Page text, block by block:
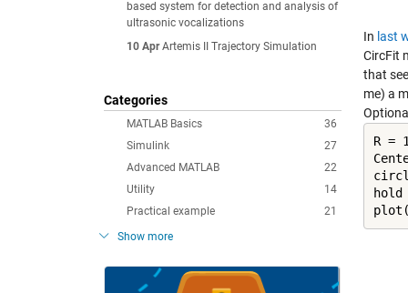
based system for detection and analysis of
ultrasonic vocalizations
10 Apr Artemis II Trajectory Simulation
Categories
36
MATLAB Basics
27
Simulink
22
Advanced MATLAB
14
Utility
21
Practical example
Show more
In last
CircFit
that
me) a
R =